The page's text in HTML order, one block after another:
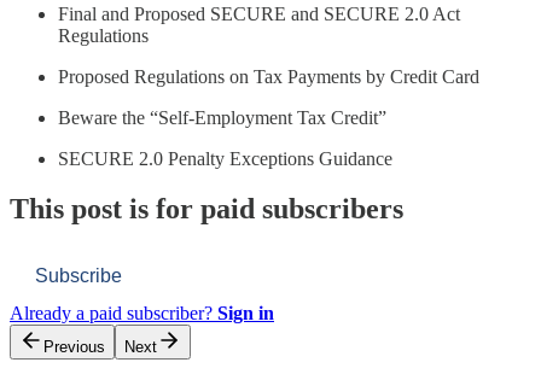
Final and Proposed SECURE and SECURE 2.0 Act
Regulations
Proposed Regulations on Tax Payments by Credit Card
Beware the “Self-Employment Tax Credit”
SECURE 2.0 Penalty Exceptions Guidance
This post is for paid subscribers
Subscribe
Already a paid subscriber? Sign in
Previous Next